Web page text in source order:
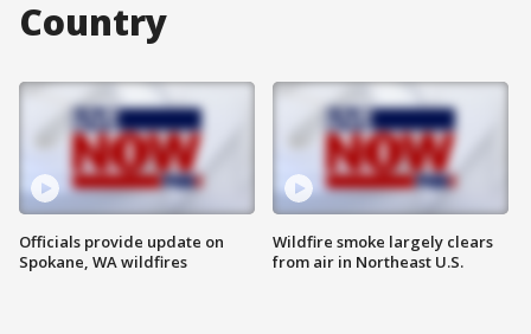
Country
Officials provide update on
Spokane, WA wildfires
Wildfire smoke largely clears
from air in Northeast U.S.